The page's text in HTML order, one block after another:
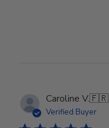
Caroline V.🇫🇷
Verified Buyer